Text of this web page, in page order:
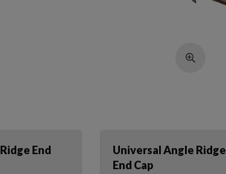
End
Universal Angle Ridge
End Cap